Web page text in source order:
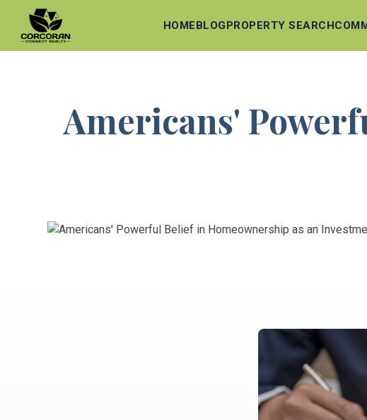
HOMEBLOGPROPERTY SEARCH
Americans'